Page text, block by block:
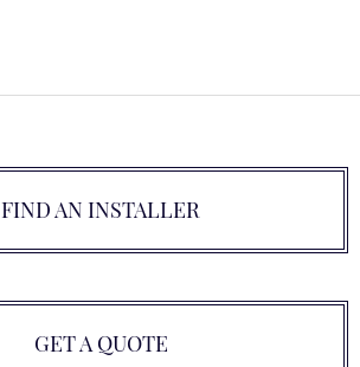
FIND AN INSTALLER
GET A QUOTE